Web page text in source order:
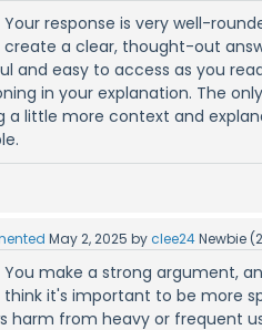
Your response is very well-
create a clear, thought-out
and easy to access as you
in your explanation. The
a little more context and
May 2, 2025 byclee24Newbie (
You make a strong argument,
think it's important to be more
harm from heavy or frequent